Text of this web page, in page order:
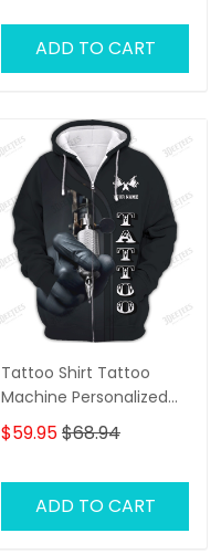
ADD TO CART
Tattoo Shirt Tattoo
Machine Personalized
Name 3D Zipper Hoodie
Gift For Tattoo Artist
$59.95$68.94
ADD TO CART